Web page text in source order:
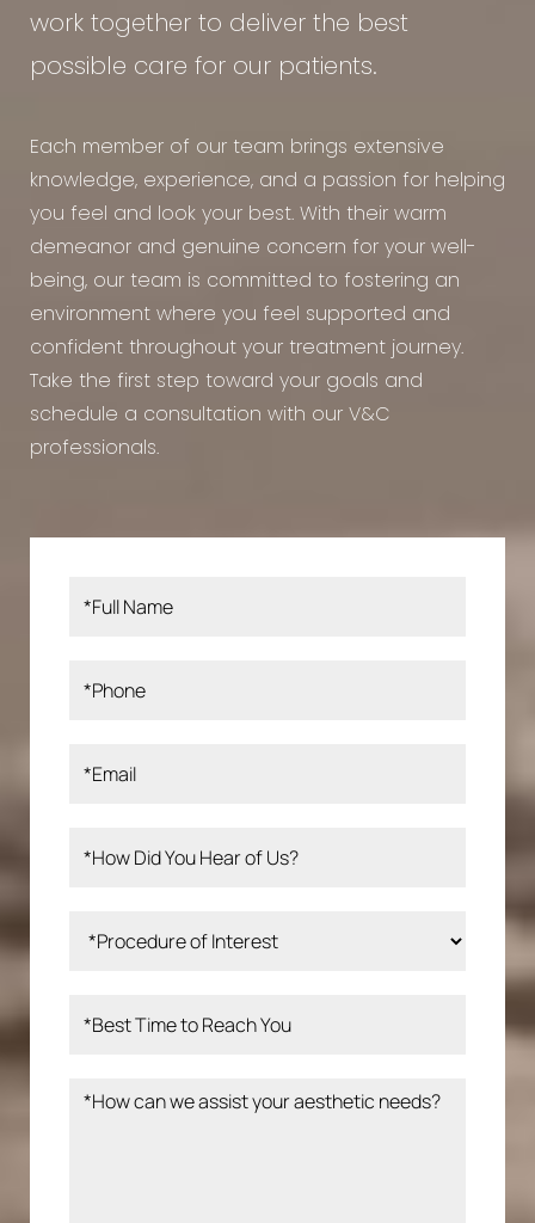
work together to deliver the best
possible care for our patients.
Each member of our team brings extensive
knowledge, experience, and a passion for helping
you feel and look your best. With their warm
demeanor and genuine concern for your well-
being, our team is committed to fostering an
environment where you feel supported and
confident throughout your treatment journey.
Take the first step toward your goals and
schedule a consultation with our V&C
professionals.